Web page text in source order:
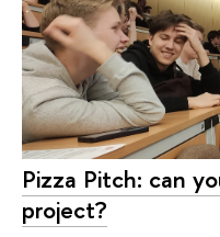
Pizza Pitch: can
project?